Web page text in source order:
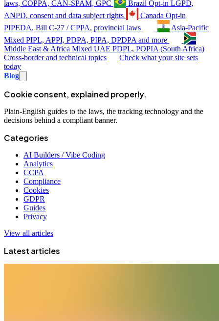
laws, COPPA, CAN-SPAM, GPC
Brazil Opt-in LGPD,
ANPD, consent and data subject rights
Canada Opt-in
PIPEDA, Bill C-27 / CPPA, provincial laws
Asia-Pacific
Mixed PIPL, APPI, PDPA, PIPA, DPDPA and more
Middle East & Africa Mixed UAE PDPL, POPIA (South Africa)
Cross-border and technical topics
Check what your site sets
today
Blog
Cookie consent, explained properly.
Plain-English guides to the laws, the tracking technology and the
decisions behind a compliant banner.
Categories
AI Builders / Vibe Coding
Analytics
CCPA
Compliance
Cookies
GDPR
Guides
Privacy
View all articles
Latest articles